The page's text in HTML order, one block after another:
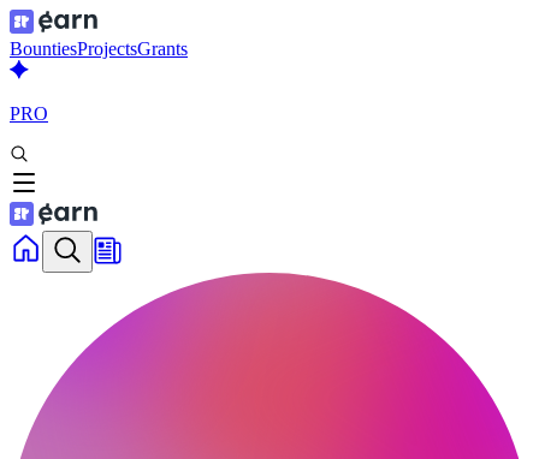
BountiesProjectsGrants
PRO